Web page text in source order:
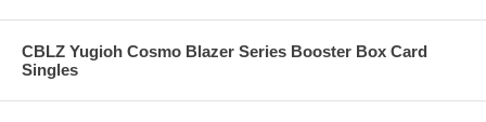
CBLZ Yugioh Cosmo Blazer Series Booster Box Card
Singles